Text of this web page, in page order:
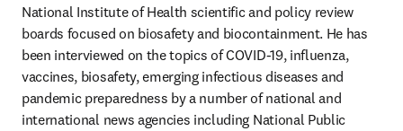
National Institute of Health scientific and policy review
boards focused on biosafety and biocontainment. He has
been interviewed on the topics of COVID-19, influenza,
vaccines, biosafety, emerging infectious diseases and
pandemic preparedness by a number of national and
international news agencies including National Public